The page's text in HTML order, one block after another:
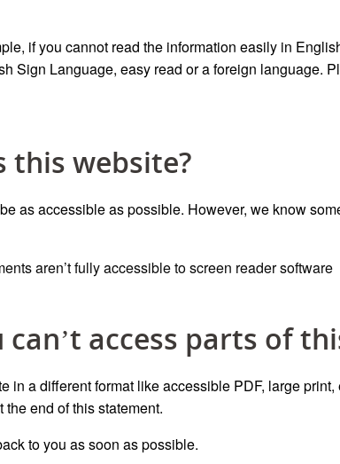
if you cannot read the information easily in
Sign Language, easy read or a foreign language.
this website?
as accessible as possible. However, we know
aren’t fully accessible to screen reader software
access parts of
in a different format like accessible PDF, large
end of this statement.
to you as soon as possible.